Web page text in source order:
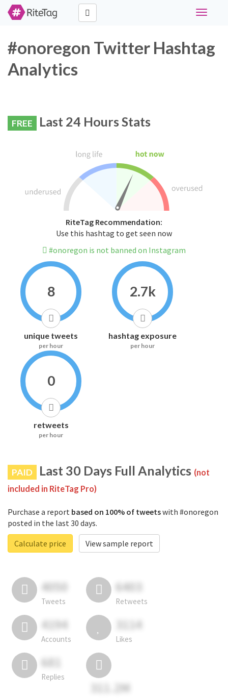
Toggle
#onoregon Twitter Hashtag
Analytics
FREE Last 24 Hours Stats
RiteTag Recommendation:
Use this hashtag to get seen now
#onoregon is not banned on Instagram
8
unique tweets
per hour
2.7k
hashtag exposure
per hour
0
retweets
per hour
PAID Last 30 Days Full Analytics (not
included in RiteTag Pro)
Purchase a report based on 100% of tweetswith #onoregon
posted in the last 30 days.
Calculate price
View sample report
4050
Tweets
6403
Retweets
4194
Accounts
3114
Likes
681
Replies
311.2M